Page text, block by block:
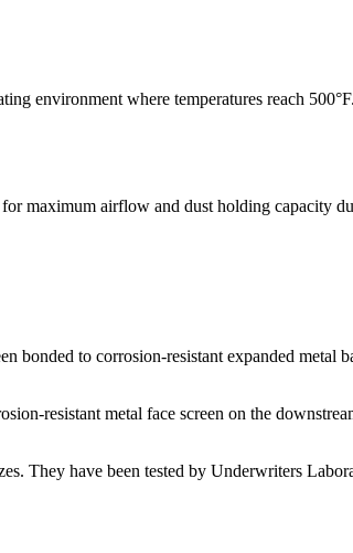
environment where temperatures reach
maximum airflow and dust holding capacity
to corrosion-resistant expanded metal
resistant metal face screen on the
They have been tested by Underwriters